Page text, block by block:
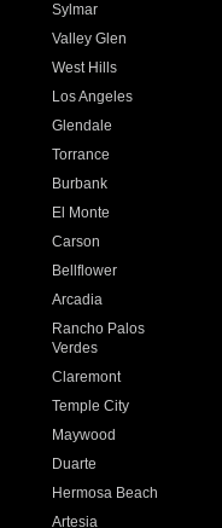
Sylmar
Valley Glen
West Hills
Los Angeles
Glendale
Torrance
Burbank
El Monte
Carson
Bellflower
Arcadia
Rancho Palos
Verdes
Claremont
Temple City
Maywood
Duarte
Hermosa Beach
Artesia